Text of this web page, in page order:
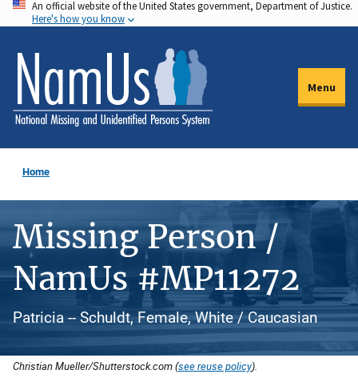
Skip
to
main
content
An official website of the United States government, Department of Justice.
Here's how you know
Menu
Home
Missing Person /
NamUs #MP11272
Patricia -- Schuldt, Female, White / Caucasian
Christian Mueller/Shutterstock.com (see reuse policy).